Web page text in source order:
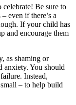
celebrate! Be sure to
even if there’s a
If your child has
and encourage them
as shaming or
anxiety. You should
Instead,
– to help build